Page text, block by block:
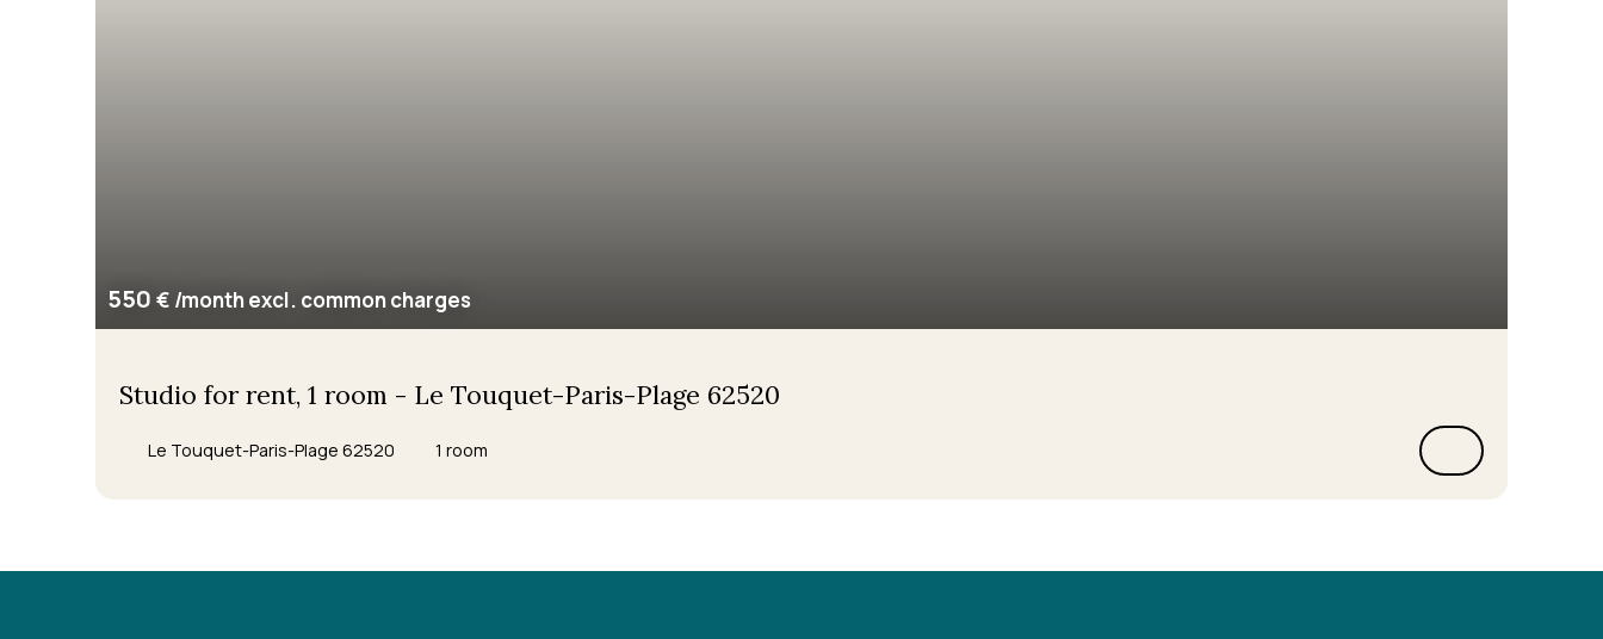
550 € /month excl. common charges
Studio for rent, 1 room - Le Touquet-Paris-Plage 62520
Le Touquet-Paris-Plage 62520 1 room